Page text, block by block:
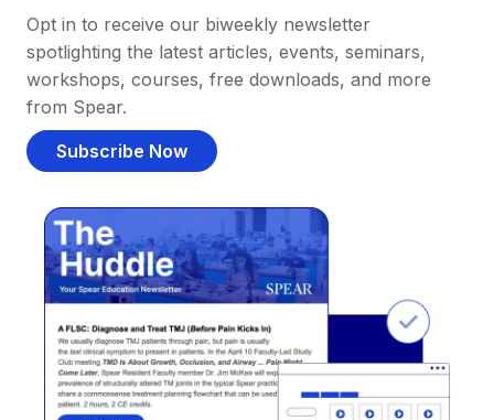
Opt in to receive our biweekly newsletter
spotlighting the latest articles, events, seminars,
workshops, courses, free downloads, and more
from Spear.
Subscribe Now